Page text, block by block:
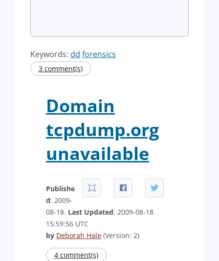
Keywords: dd forensics
3 comment(s)
Domain
tcpdump.org
unavailable
Publishe
d: 2009-
08-18. Last Updated: 2009-08-18
15:59:56 UTC
by Deborah Hale (Version: 2)
4 comment(s)